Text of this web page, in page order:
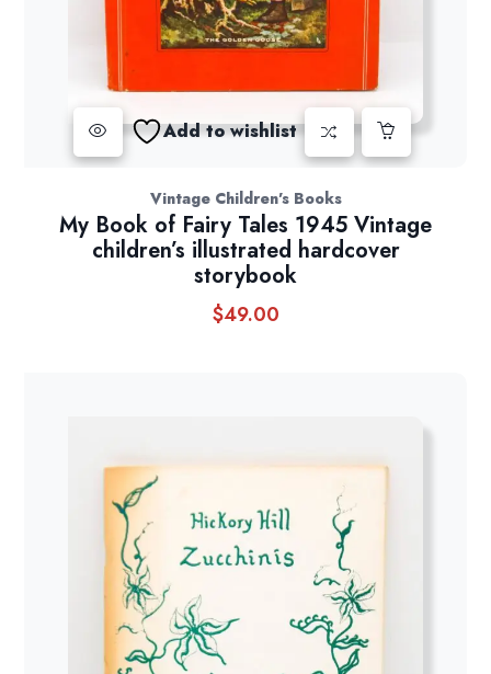
Add to wishlist
Vintage Children's Books
My Book of Fairy Tales 1945 Vintage
children’s illustrated hardcover
storybook
$49.00